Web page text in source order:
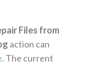
Files from
action can
. The current